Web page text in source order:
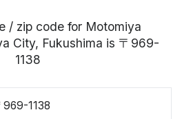
/ zip code for Motomiya
City, Fukushima is 〒969-
1138
969-1138